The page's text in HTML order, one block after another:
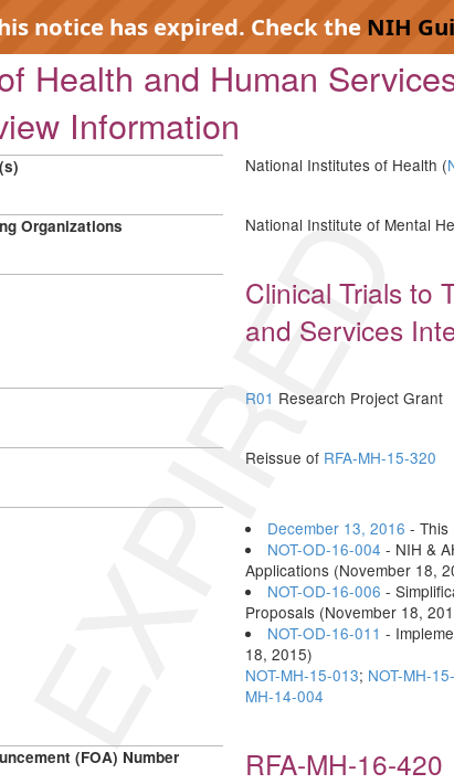
notice has expired. Check the NIH
Health and Human
Information
National Institutes of Health (
Organizations National Institute of Mental
Clinical Trials to
and Services
R01 Research Project Grant
Reissue of RFA-MH-15-320
December 13, 2016 - This
NOT-OD-16-004 - NIH &
Applications (November 18,
NOT-OD-16-006 -
Proposals (November 18,
NOT-OD-16-011 -
18, 2015)
NOT-MH-15-013; NOT-MH-
MH-14-004
(FOA) Number RFA-MH-16-420